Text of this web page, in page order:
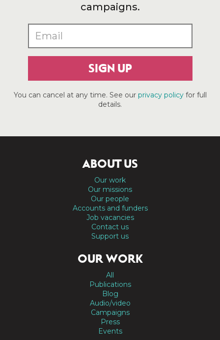
campaigns.
SIGN UP
You can cancel at any time. See our privacy policyfor full
details.
ABOUT US
Our work
Our missions
Our people
Accounts and funders
Job vacancies
Contact us
Support us
OUR WORK
All
Publications
Blog
Audio/video
Campaigns
Press
Events